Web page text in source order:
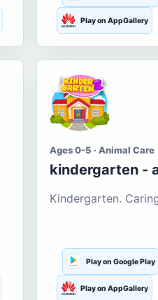
Play on AppGallery
Ages 0-5 · Animal Care
kindergarten -
Kindergarten.
Play on Google Play
Play on AppGallery